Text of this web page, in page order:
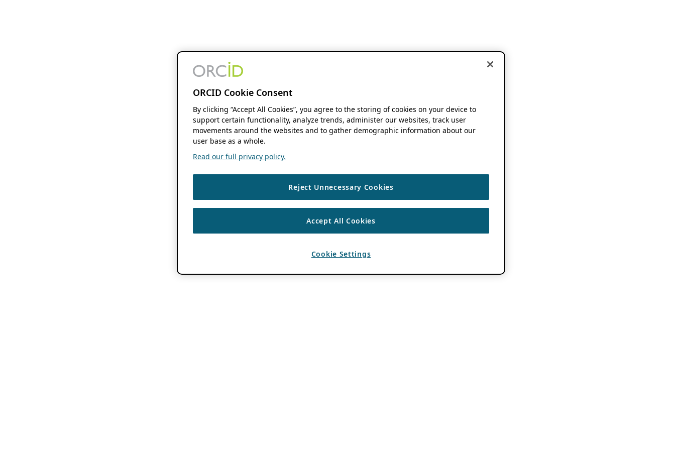
ORCID Cookie Consent
By clicking “Accept All Cookies”, you agree to the storing of cookies on your device to
support certain functionality, analyze trends, administer our websites, track user
movements around the websites and to gather demographic information about our
user base as a whole.
Read our full privacy policy.
Reject Unnecessary Cookies
Accept All Cookies
Cookie Settings